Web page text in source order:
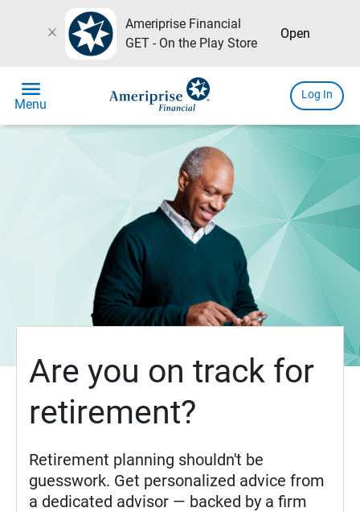
close
Ameriprise Financial
GET - On the Play Store
Open
menu
Menu
Log In
Are you on track for
retirement?
Retirement planning shouldn't be
guesswork. Get personalized advice from
a dedicated advisor — backed by a firm